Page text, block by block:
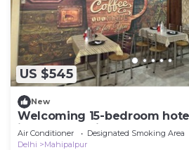
US $545
New
Welcoming 15-bedroom
inn New Delhi
Air Conditioner Designated Smoking Area
Delhi
Mahipalpur